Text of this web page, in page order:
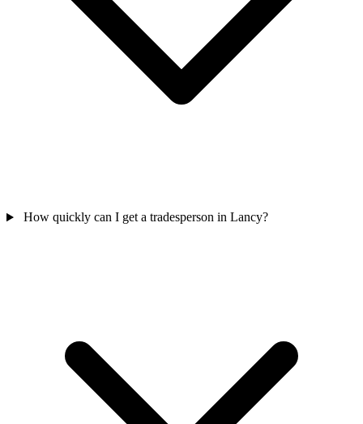
How quickly can I get a tradesperson in Lancy?